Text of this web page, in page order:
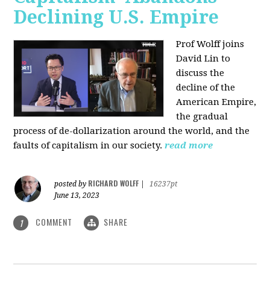
Declining U.S. Empire
Prof Wolff joins
David Lin to
discuss the
decline of the
American Empire,
the gradual
process of de-dollarization around the world, and the
faults of capitalism in our society.read more
posted by RICHARD WOLFF
16237pt
June 13, 2023
1 COMMENT SHARE